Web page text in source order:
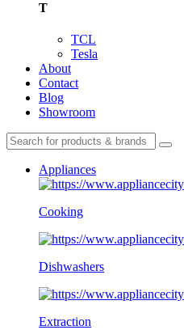
T
TCL
Tesla
About
Contact
Blog
Showroom
Appliances
Cooking
Dishwashers
Extraction